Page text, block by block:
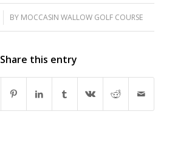
BY MOCCASIN WALLOW GOLF COURSE
Share this entry